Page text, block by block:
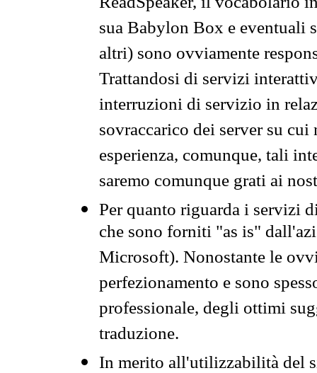
sua Babylon Box e eventuali
altri) sono ovviamente
Trattandosi di servizi
interruzioni di servizio in
sovraccarico dei server su
esperienza, comunque, tali
saremo comunque grati ai
Per quanto riguarda i servizi
che sono forniti "as is"
Microsoft). Nonostante le
perfezionamento e sono
professionale, degli ottimi
traduzione.
In merito all'utilizzabilità del